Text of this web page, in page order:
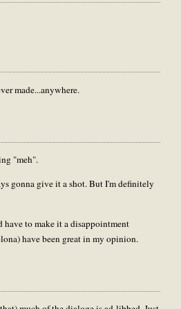
made...anywhere.
"meh".
gonna give it a shot. But I'm definitely
to make it a disappointment
have been great in my opinion.